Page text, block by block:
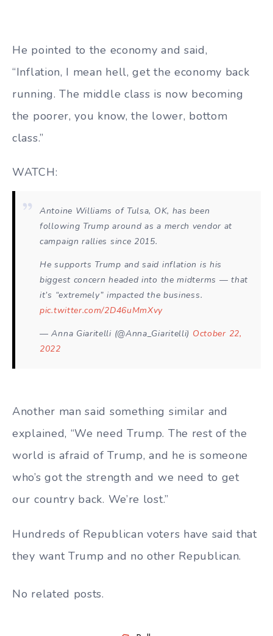
He pointed to the economy and said,
“Inflation, I mean hell, get the economy back
running. The middle class is now becoming
the poorer, you know, the lower, bottom
class.”
WATCH:
Antoine Williams of Tulsa, OK, has been
following Trump around as a merch vendor at
campaign rallies since 2015.
He supports Trump and said inflation is his
biggest concern headed into the midterms — that
it’s “extremely” impacted the business.
pic.twitter.com/2D46uMmXvy
— Anna Giaritelli (@Anna_Giaritelli) October 22,
2022
Another man said something similar and
explained, “We need Trump. The rest of the
world is afraid of Trump, and he is someone
who’s got the strength and we need to get
our country back. We’re lost.”
Hundreds of Republican voters have said that
they want Trump and no other Republican.
No related posts.